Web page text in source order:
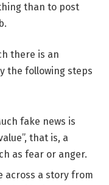
than to post
there is an
the following steps
fake news is
that is, a
as fear or anger.
across a story from